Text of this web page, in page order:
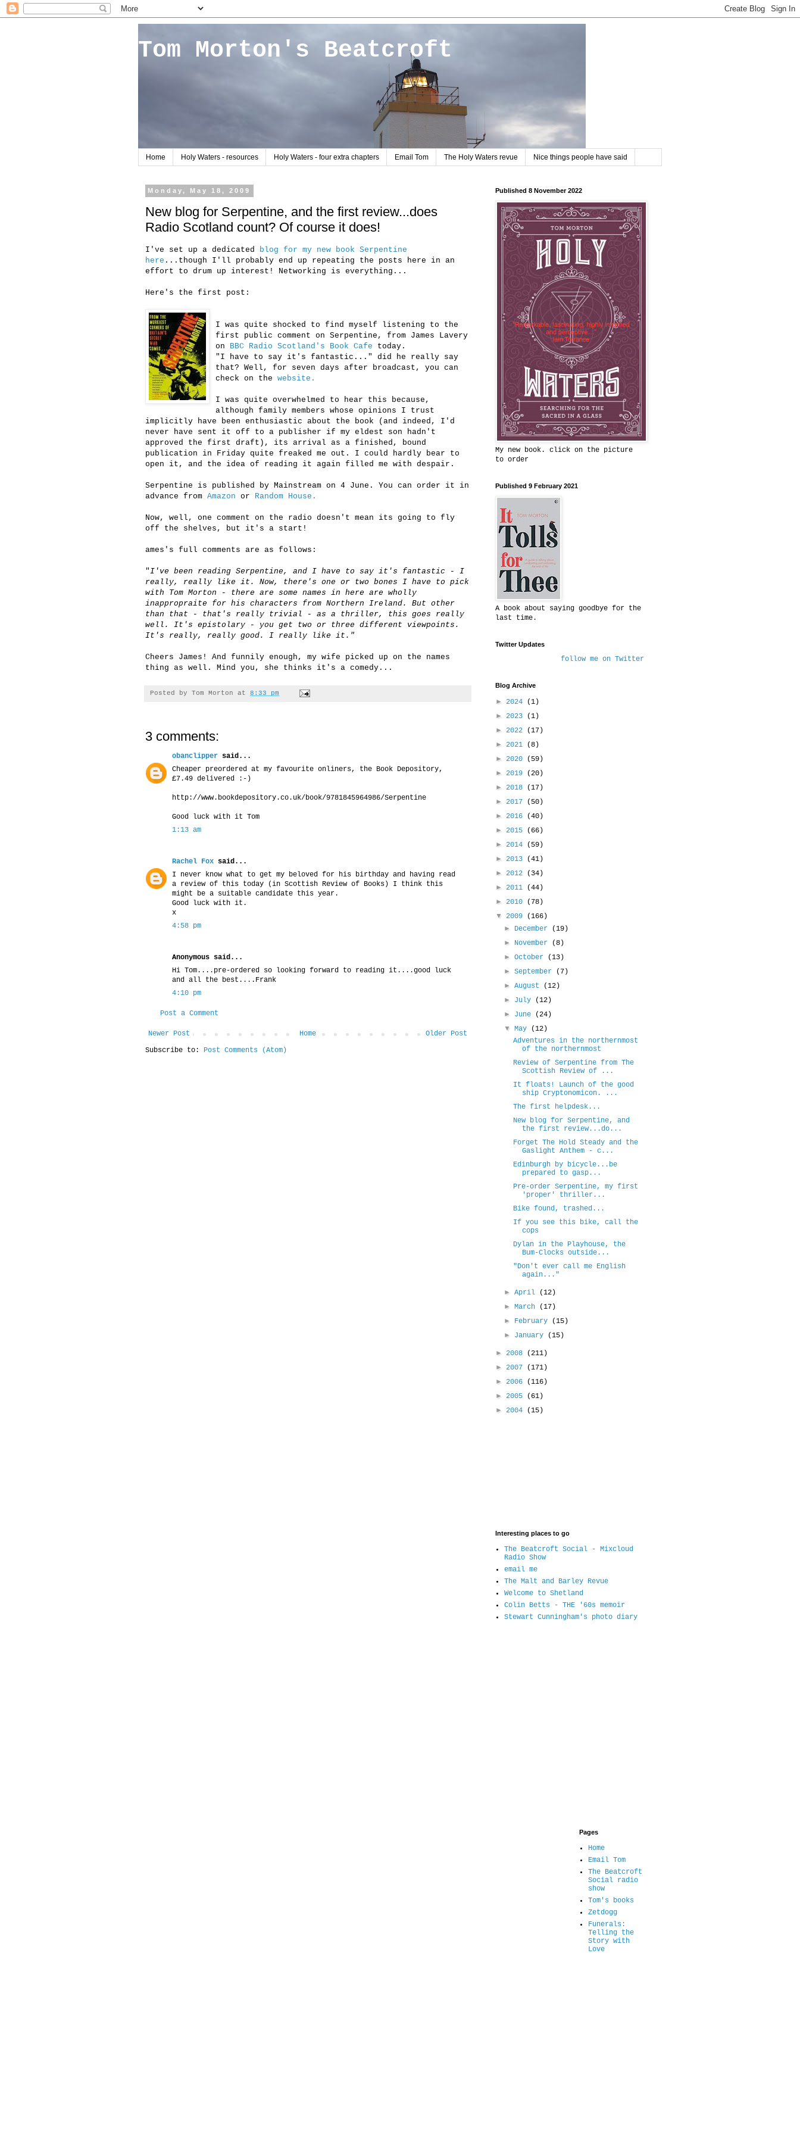
Tom Morton's Beatcroft
Home Holy Waters - resources Holy Waters - four extra chapters Email Tom The Holy Waters revue Nice things people have said
Monday, May 18, 2009
New blog for Serpentine, and the first review...does
Radio Scotland count? Of course it does!
I've set up a dedicated blog for my new book Serpentine
here ...though I'll probably end up repeating the posts here in an
effort to drum up interest! Networking is everything...
Here's the first post:
I was quite shocked to find myself listening to the
first public comment on Serpentine, from James Lavery
on BBC Radio Scotland's Book Cafe today.
"I have to say it's fantastic..." did he really say
that? Well, for seven days after broadcast, you can
check on the website.
I was quite overwhelmed to hear this because,
although family members whose opinions I trust
implicitly have been enthusiastic about the book (and indeed, I'd
never have sent it off to a publisher if my eldest son hadn't
approved the first draft), its arrival as a finished, bound
publication in Friday quite freaked me out. I could hardly bear to
open it, and the idea of reading it again filled me with despair.
Serpentine is published by Mainstream on 4 June. You can order it in
advance from Amazon or Random House.
Now, well, one comment on the radio doesn't mean its going to fly
off the shelves, but it's a start!
ames's full comments are as follows:
"I've been reading Serpentine, and I have to say it's fantastic - I
really, really like it. Now, there's one or two bones I have to pick
with Tom Morton - there are some names in here are wholly
inappropraite for his characters from Northern Ireland. But other
than that - that's really trivial - as a thriller, this goes really
well. It's epistolary - you get two or three different viewpoints.
It's really, really good. I really like it."
Cheers James! And funnily enough, my wife picked up on the names
thing as well. Mind you, she thinks it's a comedy...
Posted by Tom Morton at 8:33 pm
3 comments:
obanclipper said...
Cheaper preordered at my favourite onliners, the Book Depository,
£7.49 delivered :-)
http://www.bookdepository.co.uk/book/9781845964986/Serpentine
Good luck with it Tom
1:13 am
Rachel Fox said...
I never know what to get my beloved for his birthday and having read
a review of this today (in Scottish Review of Books) I think this
might be a suitable candidate this year.
Good luck with it.
x
4:58 pm
Anonymous said...
Hi Tom....pre-ordered so looking forward to reading it....good luck
and all the best....Frank
4:10 pm
Post a Comment
Newer Post Older Post
Home
Subscribe to: Post Comments (Atom)
Published 8 November 2022
My new book. click on the picture
to order
Published 9 February 2021
A book about saying goodbye for the
last time.
Twitter Updates
follow me on Twitter
Blog Archive
► 2024
(1)
► 2023
(1)
► 2022
(17)
► 2021
(8)
► 2020
(59)
► 2019
(20)
► 2018
(17)
► 2017
(50)
► 2016
(40)
► 2015
(66)
► 2014
(59)
► 2013
(41)
► 2012
(34)
► 2011
(44)
► 2010
(78)
▼ 2009
(166)
► December
(19)
► November
(8)
►October
(13)
►September
(7)
►August
(12)
► July
(12)
► June
(24)
▼May
(12)
Adventures in the northernmost
of the northernmost
Review of Serpentine from The
Scottish Review of ...
It floats! Launch of the good
ship Cryptonomicon. ...
The first helpdesk...
New blog for Serpentine, and
the first review...do...
Forget The Hold Steady and the
Gaslight Anthem - c...
Edinburgh by bicycle...be
prepared to gasp...
Pre-order Serpentine, my first
'proper' thriller...
Bike found, trashed...
If you see this bike, call the
cops
Dylan in the Playhouse, the
Bum-Clocks outside...
"Don't ever call me English
again..."
►April
(12)
►March
(17)
► February
(15)
► January (15)
► 2008
(211)
► 2007
(171)
► 2006
(116)
► 2005
(61)
► 2004 (15)
Interesting places to go
The Beatcroft Social - Mixcloud
Radio Show
email me
The Malt and Barley Revue
Welcome to Shetland
Colin Betts - THE '60s memoir
Stewart Cunningham's photo diary
Pages
Home
Email Tom
The Beatcroft
Social radio
show
Tom's books
Zetdogg
Funerals:
Telling the
Story with
Love